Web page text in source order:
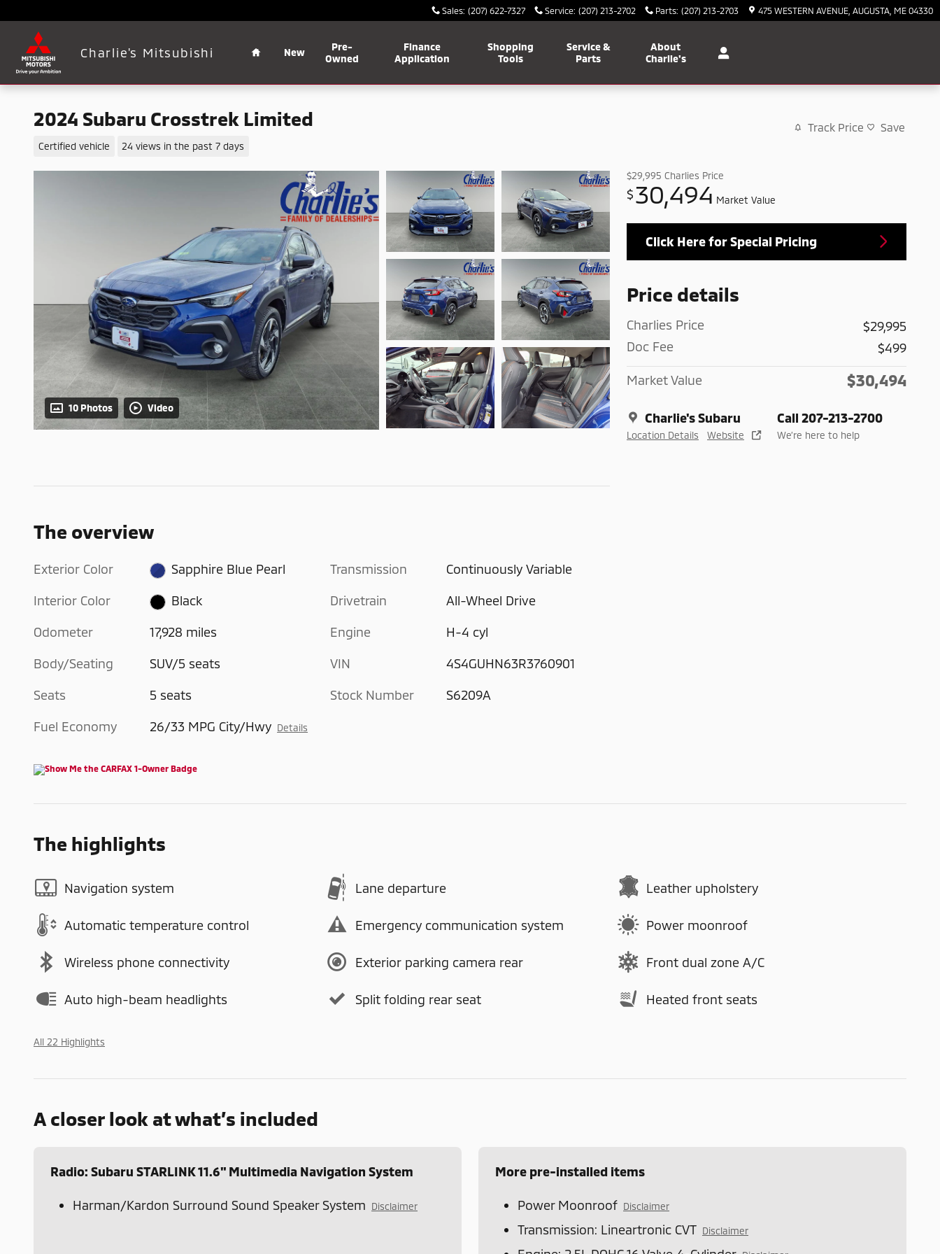
Sales: (207) 622-7327 Service: (207) 213-2702 Parts: (207) 213-2703 475 WESTERN AVENUE AUGUSTA ME 04330
Charlie's Mitsubishi New
Pre-
Owned
Finance
Application
Shopping
Tools
Service &
Parts
About
Charlie's
2024 Subaru Crosstrek Limited
Certified vehicle 24 views in the past 7 days
Track Price Save
10 Photos Video
$29,995 Charlies Price
$30,494 Market Value
Click Here for Special Pricing
Price details
Charlies Price
$29,995
Doc Fee
$499
Market Value $30,494
Charlie's Subaru
Location Details Website
Call 207-213-2700
We’re here to help
The overview
Exterior Color Sapphire Blue Pearl
Interior Color Black
Odometer 17,928 miles
Body/Seating SUV/5 seats
Seats 5 seats
Fuel Economy 26/33 MPG City/Hwy Details
Transmission Continuously Variable
Drivetrain All-Wheel Drive
Engine H-4 cyl
VIN 4S4GUHN63R3760901
Stock Number S6209A
The highlights
Navigation system Lane departure Leather upholstery
Automatic temperature control Emergency communication system Power moonroof
Wireless phone connectivity Exterior parking camera rear Front dual zone A/C
Auto high-beam headlights Split folding rear seat Heated front seats
All 22 Highlights
A closer look at what’s included
Radio: Subaru STARLINK 11.6" Multimedia Navigation System
Harman/Kardon Surround Sound Speaker System Disclaimer
More pre-installed items
Power Moonroof Disclaimer
Transmission: Lineartronic CVT Disclaimer